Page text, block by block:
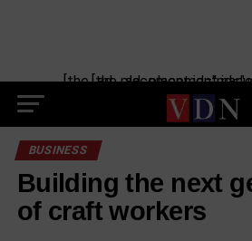
[the_ad_placement id="manual-placement"]
BUSINESS
Building the next
of craft workers